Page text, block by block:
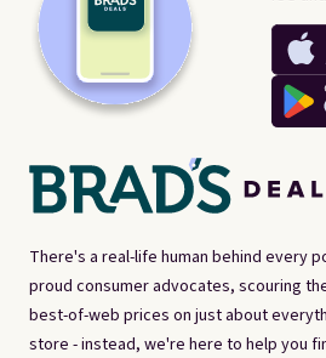
There's a real-life human behind every
proud consumer advocates, scouring
best-of-web prices on just about
store - instead, we're here to help you